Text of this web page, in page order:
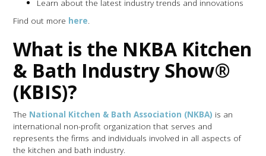
Learn about the latest industry trends and innovations
Find out more here
What is the NKBA Kitchen
& Bath Industry Show®
(KBIS)?
The National Kitchen & Bath Association (NKBA) is an
international non-profit organization that serves and
represents the firms and individuals involved in all aspects of
the kitchen and bath industry.